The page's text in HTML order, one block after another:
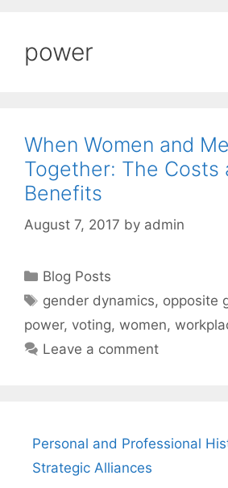
power
When Women and
Together: The Costs
Benefits
August 7, 2017 by admin
Categories
Blog Posts
Tags
gender dynamics, opposite
power, voting, women,
Leave a comment
Personal and Professional
Strategic Alliances